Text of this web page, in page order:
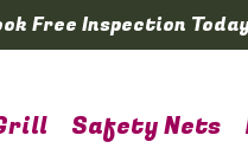
Free Inspection
Safety Nets